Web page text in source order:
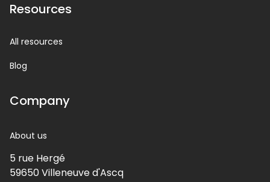
Resources
All resources
Blog
Company
About us
5 rue Hergé
59650Villeneuve d'Ascq